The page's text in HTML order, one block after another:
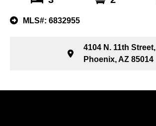
MLS#: 6832955
4104 N. 11th Street,
Phoenix, AZ 85014